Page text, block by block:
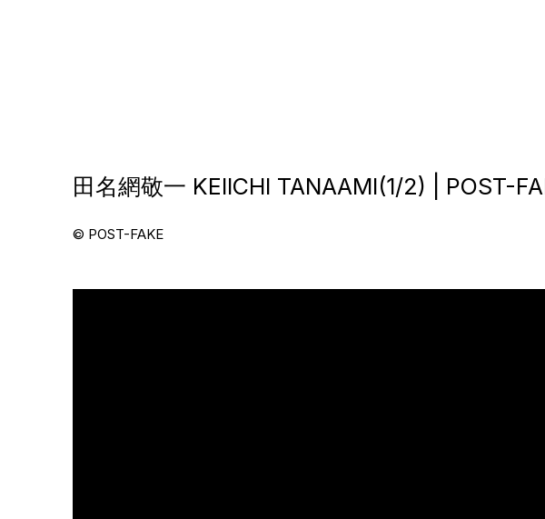
田名網敬一 KEIICHI TANAAMI(1/2) | POST-
© POST-FAKE